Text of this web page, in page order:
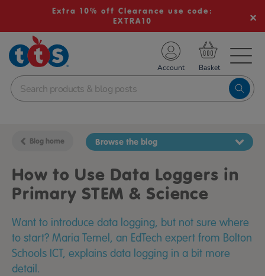
Extra 10% off Clearance use code:
EXTRA10
School Resources
Shop
Account
Blog home Browse the blog
How to Use Data Loggers in
Primary STEM & Science
Want to introduce data logging, but not sure where
to start? Maria Temel, an EdTech expert from Bolton
Schools ICT, explains data logging in a bit more
detail.